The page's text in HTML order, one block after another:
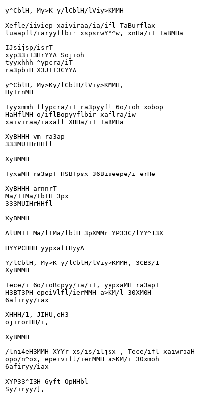
y^CblH, My>K y/lCblH/lViy>KMMH
Xefle/iiviep xaiviraa/ia/ifl TaBurflax
luaapfl/iaryyflbir xspsrwYY^w, xnHa/iT TaBMHa
IJsijsp/isrT
xyp33iT3HrYYA Sojioh
tyyxhhh ^ypcra/iT
ra3pbiH X3JIT3CYYA
y^CblH, My>Ky/lCblH/lViy>KMMH,
HyTrnMH
Tyyxmmh flypcra/iT ra3pyyfl 6o/ioh xobop
HaHflMH o/iflBopyyflbir xaflra/iw
xaiviraa/iaxafl XHHa/iT TaBMHa
XyBHHH vm ra3ap
333MUIHrHHfl
XyBMMH
TyxaMH ra3apT HSBTpsx 36Biueepe/i erHe
XyBHHH arnnrT
Ma/ITMa/IbIH 3px
333MUIHrHHfl
XyBMMH
AlUMIT Ma/lTMa/lblH 3pXMMrTYP33C/lYY^13X
HYYPCHHH yypxaftHyyA
Y/lCblH, My>K y/lCblH/lViy>KMMH, 3CB3/1
XyBMMH
Tece/i 6o/ioBcpyy/ia/iT, yypxaMH ra3apT
H3BT3PH epeiVlfl/ierMMH a>KM/l 30XM0H
6afiryy/iax
XHHH/1, JIHU,eH3
ojirorHH/i,
XyBMMH
/lni4eH3MMH XYYr xs/is/iljsx , Tece/ifl xaiwrpaH
opo/n^ox, epeivifl/ierMMH a>KM/i 30xmoh
6afiryy/iax
XYP33^I3H 6yft OpHHbl
Sy/iryy/],